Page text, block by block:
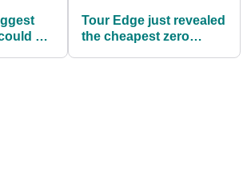
be
Tour Edge just revealed
the cheapest zero